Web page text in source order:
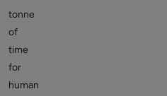
tonne
of
time
for
human